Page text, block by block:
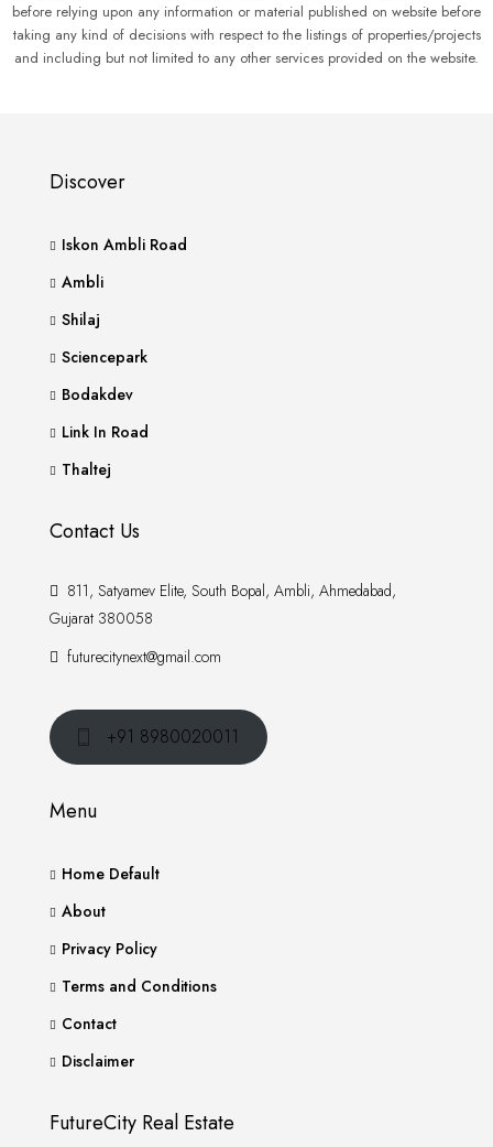
before relying upon any information or material published on website before
taking any kind of decisions with respect to the listings of properties/projects
and including but not limited to any other services provided on the website.
Discover
Iskon Ambli Road
Ambli
Shilaj
Sciencepark
Bodakdev
Link In Road
Thaltej
Contact Us
811, Satyamev Elite, South Bopal, Ambli, Ahmedabad,
Gujarat 380058
futurecitynext@gmail.com
+91 8980020011
Menu
Home Default
About
Privacy Policy
Terms and Conditions
Contact
Disclaimer
FutureCity Real Estate